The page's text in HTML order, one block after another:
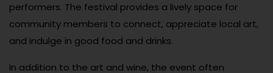
performers. The festival provides a lively space for
community members to connect, appreciate local art,
and indulge in good food and drinks.
In addition to the art and wine, the event often